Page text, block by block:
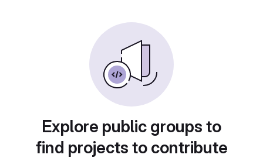
Explore public groups to
find projects to contribute